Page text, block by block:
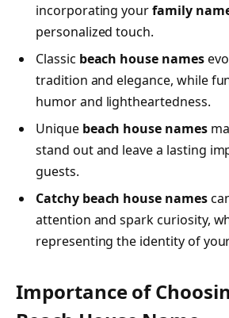
incorporating yourfamily
personalized touch.
Classic beach house names
tradition and elegance, while
humor and lightheartedness.
Unique beach house names
stand out and leave a lasting
guests.
Catchy beach house names
attention and spark curiosity,
representing the identity of
Importance of